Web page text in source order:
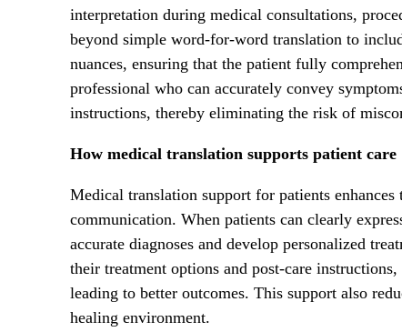
interpretation during medical consultations,
beyond simple word-for-word translation to
nuances, ensuring that the patient fully
professional who can accurately convey
instructions, thereby eliminating the risk of
How medical translation supports patient care
Medical translation support for patients
communication. When patients can clearly
accurate diagnoses and develop personalized
their treatment options and post-care
leading to better outcomes. This support also
healing environment.